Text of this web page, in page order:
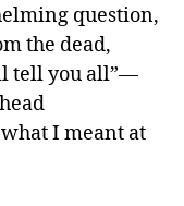
question,
the dead,
tell you all”—
I meant at